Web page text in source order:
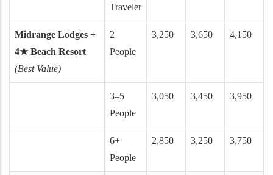
Traveler
Midrange Lodges +
4★ Beach Resort
(Best Value)
2
People
3,250 3,650 4,150
3–5
People
3,050 3,450 3,950
6+
People
2,850 3,250 3,750